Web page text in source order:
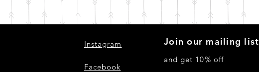
Instagram
Facebook
Join our mailing list
and get 10% off